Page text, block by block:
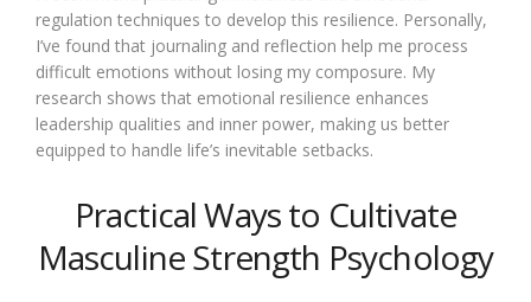
regulation techniques to develop this resilience. Personally,
I’ve found that journaling and reflection help me process
difficult emotions without losing my composure. My
research shows that emotional resilience enhances
leadership qualities and inner power, making us better
equipped to handle life’s inevitable setbacks.
Practical Ways to Cultivate
Masculine Strength Psychology